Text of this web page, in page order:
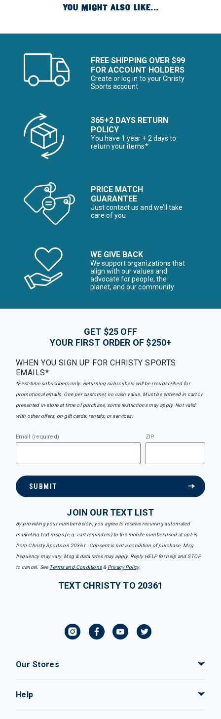
YOU MIGHT ALSO LIKE...
FREE SHIPPING OVER $99
FOR ACCOUNT HOLDERS
Create or log in to your Christy
Sports account
365+2 DAYS RETURN
POLICY
You have 1 year + 2 days to
return your items*
PRICE MATCH
GUARANTEE
Just contact us and we’ll take
care of you
WE GIVE BACK
We support organizations that
align with our values and
advocate for people, the
planet, and our community
GET $25 OFF
YOUR FIRST ORDER OF $250+
WHEN YOU SIGN UP FOR CHRISTY SPORTS
EMAILS*
*First-time subscribers only. Returning subscribers will be resubscribed for
promotional emails. One per customer, no cash value. Must be entered in cart or
presented in-store at time of purchase, some restrictions may apply. Not valid
with other offers, on gift cards, rentals, or services.
Email (required) ZIP
SUBMIT
JOIN OUR TEXT LIST
By providing your number below, you agree to receive recurring automated
marketing text msgs (e.g. cart reminders) to the mobile number used at opt-in
from Christy Sports on 20361. Consent is not a condition of purchase. Msg
frequency may vary. Msg & data rates may apply. Reply HELP for help and STOP
to cancel. See Terms and Conditions& Privacy Policy.
TEXT CHRISTY TO 20361
Our Stores
Help